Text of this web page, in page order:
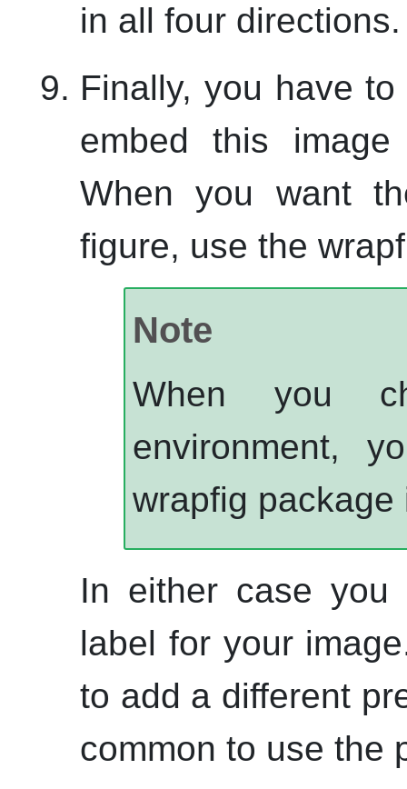
in all four directions.
Finally, you have
embed this
When you want
figure, use the
Note
When you
environment,
wrapfig
In either case
label for your
to add a different
common to use the